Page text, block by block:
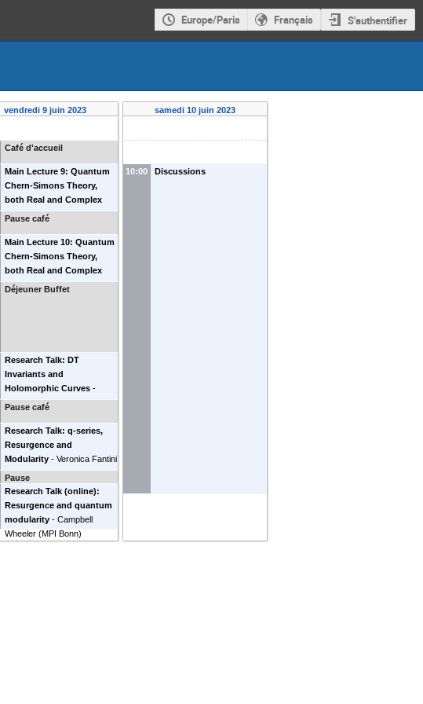
Europe/Paris Français S'authentifier
vendredi 9 juin 2023
Café d'accueil
Main Lecture 9: Quantum
Chern-Simons Theory,
both Real and Complex
(2/3) - Jørgen E. Andersen
Pause café
Main Lecture 10: Quantum
Chern-Simons Theory,
both Real and Complex
(3/3) - Jørgen E. Andersen
Déjeuner Buffet
Research Talk: DT
Invariants and
Holomorphic Curves -
Pierrick Bousseau
Pause café
Research Talk: q-series,
Resurgence and
Modularity - Veronica Fantini
(IHES)
Pause
Research Talk (online):
Resurgence and quantum
modularity - Campbell
Wheeler (MPI Bonn)
samedi 10 juin 2023
10:00 Discussions